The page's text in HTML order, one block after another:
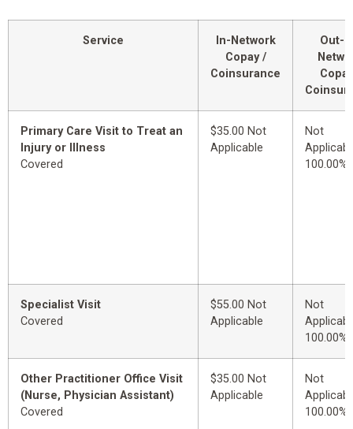
Service
In-Network
Copay /
Coinsurance
Out-
Primary Care Visit to Treat an
Injury or Illness
Covered
$35.00 Not
Applicable
Not
100.00%
Specialist Visit
Covered
$55.00 Not
Applicable
Not
100.00%
Other Practitioner Office Visit
(Nurse, Physician Assistant)
Covered
$35.00 Not
Applicable
Not
100.00%